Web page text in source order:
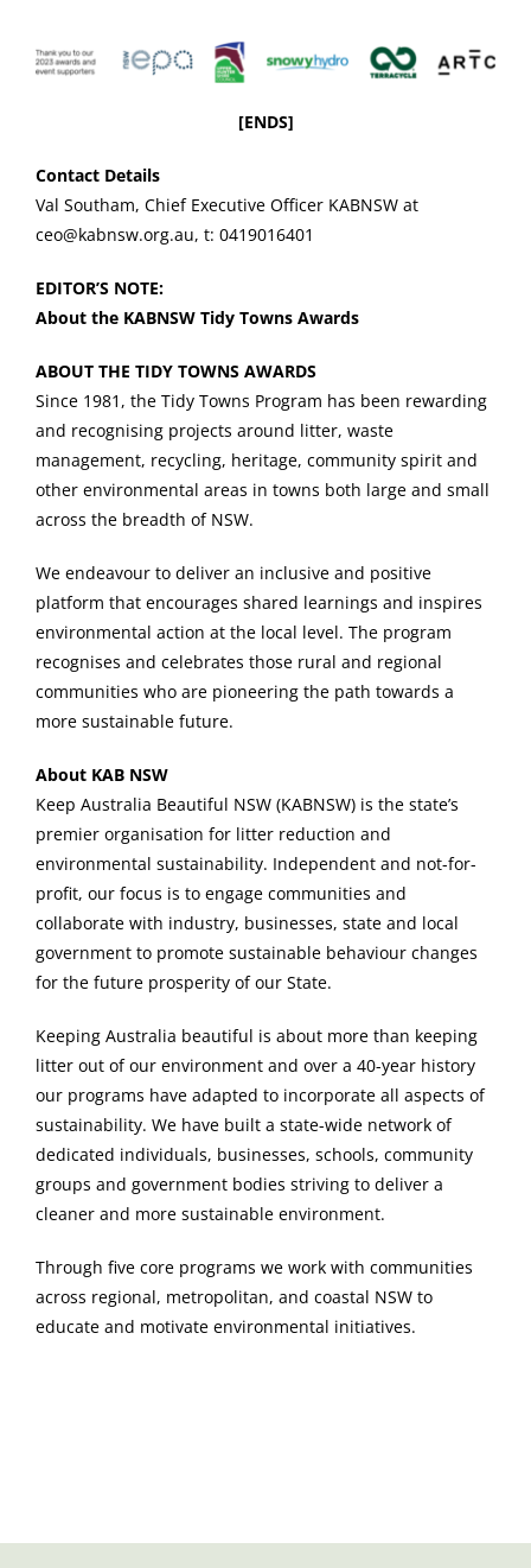
[ENDS]
Contact Details
Val Southam, Chief Executive Officer KABNSW at
ceo@kabnsw.org.au, t: 0419016401
EDITOR’S NOTE:
About the KABNSW Tidy Towns Awards
ABOUT THE TIDY TOWNS AWARDS
Since 1981, the Tidy Towns Program has been rewarding
and recognising projects around litter, waste
management, recycling, heritage, community spirit and
other environmental areas in towns both large and small
across the breadth of NSW.
We endeavour to deliver an inclusive and positive
platform that encourages shared learnings and inspires
environmental action at the local level. The program
recognises and celebrates those rural and regional
communities who are pioneering the path towards a
more sustainable future.
About KAB NSW
Keep Australia Beautiful NSW (KABNSW) is the state’s
premier organisation for litter reduction and
environmental sustainability. Independent and not-for-
profit, our focus is to engage communities and
collaborate with industry, businesses, state and local
government to promote sustainable behaviour changes
for the future prosperity of our State.
Keeping Australia beautiful is about more than keeping
litter out of our environment and over a 40-year history
our programs have adapted to incorporate all aspects of
sustainability. We have built a state-wide network of
dedicated individuals, businesses, schools, community
groups and government bodies striving to deliver a
cleaner and more sustainable environment.
Through five core programs we work with communities
across regional, metropolitan, and coastal NSW to
educate and motivate environmental initiatives.